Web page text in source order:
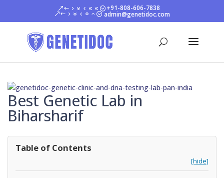
+91-808-606-7838
admin@genetidoc.com
Best Genetic Lab in
Biharsharif
Table of Contents
[hide]